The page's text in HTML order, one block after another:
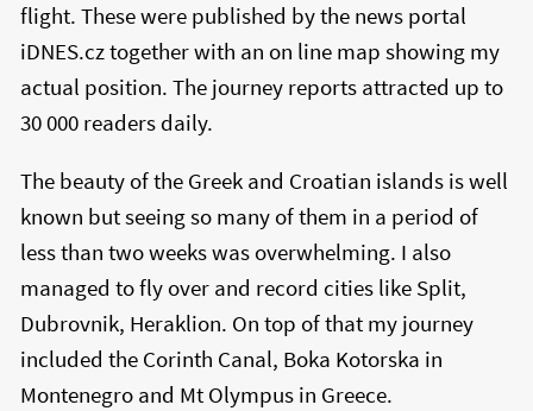
flight. These were published by the news portal
iDNES.cz together with an on line map showing my
actual position. The journey reports attracted up to
30 000 readers daily.
The beauty of the Greek and Croatian islands is well
known but seeing so many of them in a period of
less than two weeks was overwhelming. I also
managed to fly over and record cities like Split,
Dubrovnik, Heraklion. On top of that my journey
included the Corinth Canal, Boka Kotorska in
Montenegro and Mt Olympus in Greece.